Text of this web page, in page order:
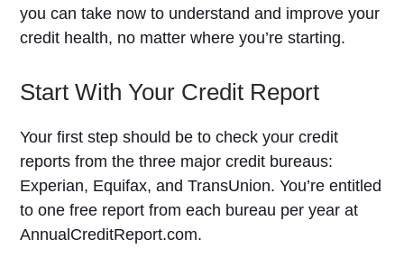
you can take now to understand and improve your
credit health, no matter where you’re starting.
Start With Your Credit Report
Your first step should be to check your credit
reports from the three major credit bureaus:
Experian, Equifax, and TransUnion. You’re entitled
to one free report from each bureau per year at
AnnualCreditReport.com.